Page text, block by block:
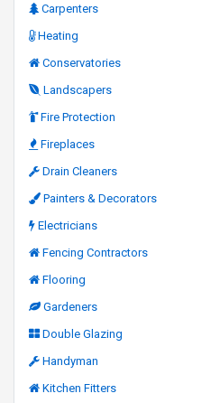
Carpenters
Heating
Conservatories
Landscapers
Fire Protection
Fireplaces
Drain Cleaners
Painters & Decorators
Electricians
Fencing Contractors
Flooring
Gardeners
Double Glazing
Handyman
Kitchen Fitters